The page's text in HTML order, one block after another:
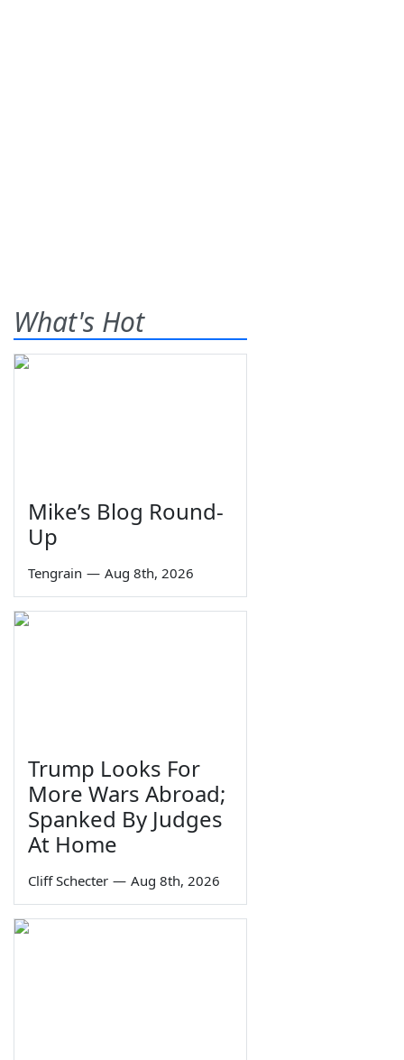
What's Hot
Mike’s Blog Round-
Up
Tengrain — Aug 8th, 2026
Trump Looks For
More Wars Abroad;
Spanked By Judges
At Home
Cliff Schecter — Aug 8th, 2026